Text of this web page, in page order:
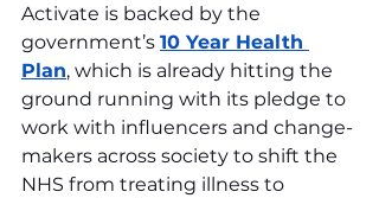
Activate is backed by the
government’s 10 Year Health
Plan, which is already hitting the
ground running with its pledge to
work with influencers and change-
makers across society to shift the
NHS from treating illness to